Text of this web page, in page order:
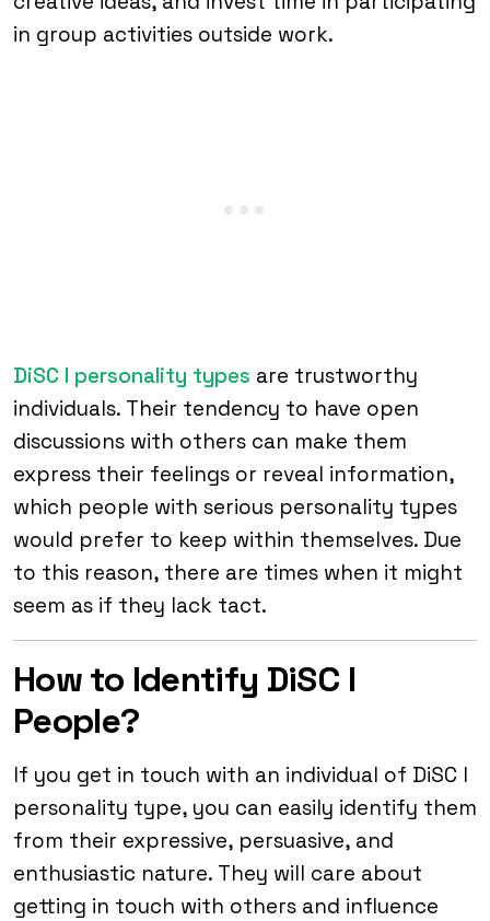
in group activities outside work.
DiSC I personality types are trustworthy
individuals. Their tendency to have open
discussions with others can make them
express their feelings or reveal information,
which people with serious personality types
would prefer to keep within themselves. Due
to this reason, there are times when it might
seem as if they lack tact.
How to Identify DiSC I
People?
If you get in touch with an individual of DiSC I
personality type, you can easily identify them
from their expressive, persuasive, and
enthusiastic nature. They will care about
getting in touch with others and influence